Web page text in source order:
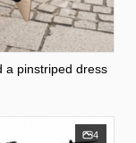
a pinstriped dress
4